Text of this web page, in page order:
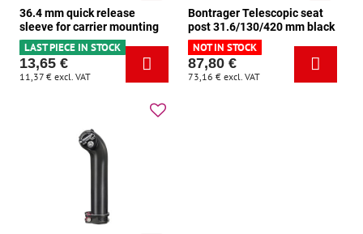
36.4 mm quick release
sleeve for carrier mounting
LAST PIECE IN STOCK
13,65 €
11,37 € excl. VAT
Bontrager Telescopic seat
post 31.6/130/420 mm black
NOT IN STOCK
87,80 €
73,16 € excl. VAT